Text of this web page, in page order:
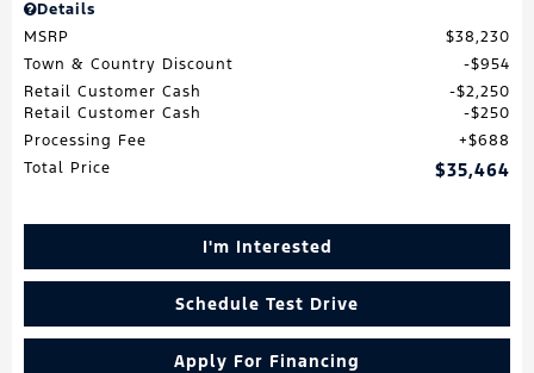
Details
MSRP
$38,230
Town & Country Discount
$954
Retail Customer Cash
$2,250
Retail Customer Cash
$250
Processing Fee
$688
Total Price
$35,464
I'm Interested
Schedule Test Drive
Apply For Financing